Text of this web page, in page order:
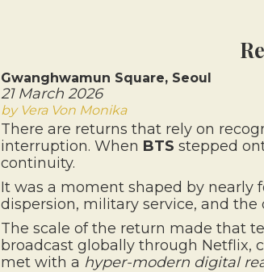
Gwanghwamun Square, Seoul
21 March 2026
by Vera Von Monika
There are returns that rely on
interruption. When BTS stepped
continuity.
It was a moment shaped by nearly
dispersion, military service, and
The scale of the return made that
broadcast globally through Netflix,
met with a hyper-modern digital